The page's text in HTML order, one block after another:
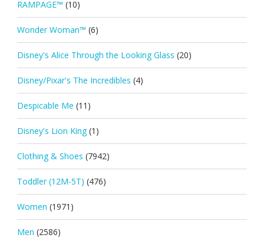
RAMPAGE™ (10)
Wonder Woman™ (6)
Disney's Alice Through the Looking Glass (20)
Disney/Pixar's The Incredibles (4)
Despicable Me (11)
Disney's Lion King (1)
Clothing & Shoes (7942)
Toddler (12M-5T) (476)
Women (1971)
Men (2586)